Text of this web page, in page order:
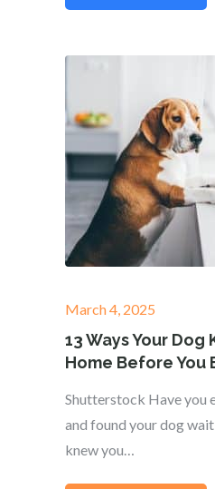
Posted
on
March 4, 2025
13 Ways Your Dog
Home Before You
Shutterstock Have you
and found your dog
knew you…